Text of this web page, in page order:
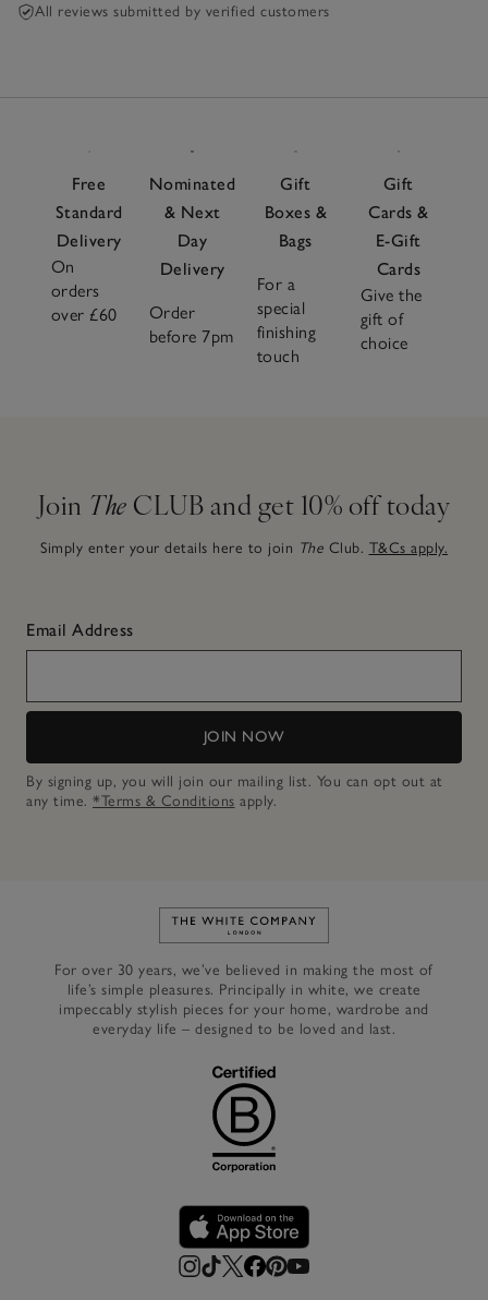
All reviews submitted by verified customers
Free
Standard
Delivery
On
orders
over £60
Nominated
& Next
Day
Delivery
Order
before 7pm
Gift
Boxes &
Bags
For a
special
finishing
touch
Gift
Cards &
E-Gift
Cards
Give the
gift of
choice
Join The CLUB and get 10% off today
Simply enter your details here to join The Club. T&Cs apply.
Email Address
JOIN NOW
By signing up, you will join our mailing list. You can opt out at
any time. *Terms & Conditions apply.
Link to The White Company's
For over 30 years, we’ve believed in making the most of
life’s simple pleasures. Principally in white, we create
impeccably stylish pieces for your home, wardrobe and
everyday life – designed to be loved and last.